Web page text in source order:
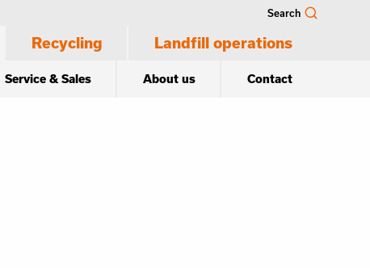
Search
Recycling Landfill operations
Service & Sales About us Contact